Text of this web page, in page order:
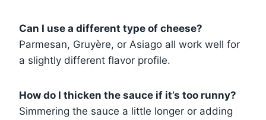
Can I use a different type of cheese?
Parmesan, Gruyère, or Asiago all work well for
a slightly different flavor profile.
How do I thicken the sauce if it’s too runny?
Simmering the sauce a little longer or adding